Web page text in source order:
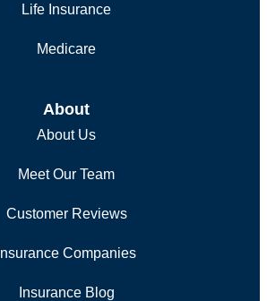
Life Insurance
Medicare
About
About Us
Meet Our Team
Customer Reviews
Insurance Companies
Insurance Blog